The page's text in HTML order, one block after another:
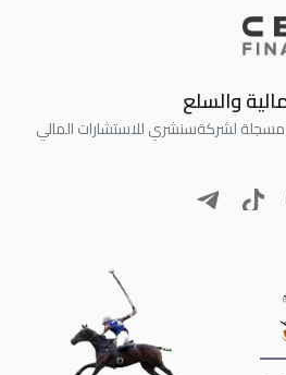
والسلع
لشركةسنشري للاستشارات المالي